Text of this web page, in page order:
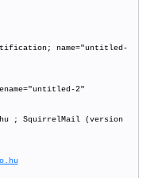
name="untitled-
2"
; SquirrelMail (version